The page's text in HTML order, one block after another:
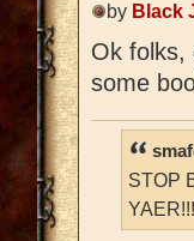
by Black
Ok folks,
some
STOP
YAER!!!